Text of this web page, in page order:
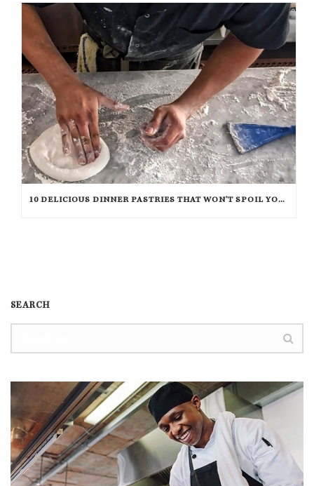
10 DELICIOUS DINNER PASTRIES THAT WON’T SPOIL YOUR APPETITE
SEARCH